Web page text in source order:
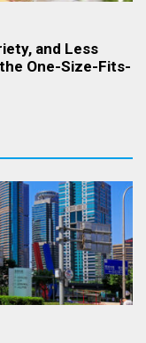
and Less
One-Size-Fits-